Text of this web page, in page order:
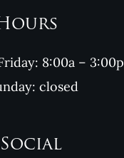
8:00a – 3:00p
closed
Social